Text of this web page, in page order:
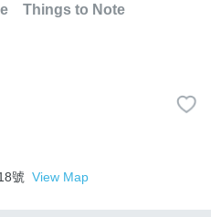
Things to Note
號 View Map